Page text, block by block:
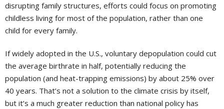
disrupting family structures, efforts could focus on promoting
childless living for most of the population, rather than one
child for every family.
If widely adopted in the U.S., voluntary depopulation could cut
the average birthrate in half, potentially reducing the
population (and heat-trapping emissions) by about 25% over
40 years. That’s not a solution to the climate crisis by itself,
but it’s a much greater reduction than national policy has